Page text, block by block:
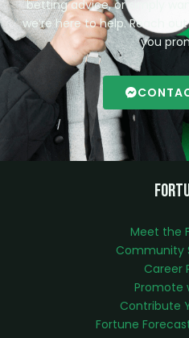
betting advice, or simply
we’re here to help. Reach
you
Meet the
Community
Career
Promote
Contribute
Fortune